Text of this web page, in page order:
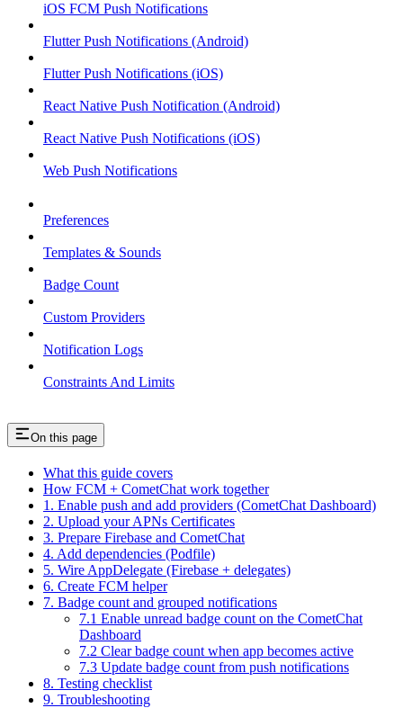
iOS FCM Push Notifications
Flutter Push Notifications (Android)
Flutter Push Notifications (iOS)
React Native Push Notification (Android)
React Native Push Notifications (iOS)
Web Push Notifications
Preferences
Templates & Sounds
Badge Count
Custom Providers
Notification Logs
Constraints And Limits
On this page
What this guide covers
How FCM + CometChat work together
1. Enable push and add providers (CometChat Dashboard)
2. Upload your APNs Certificates
3. Prepare Firebase and CometChat
4. Add dependencies (Podfile)
5. Wire AppDelegate (Firebase + delegates)
6. Create FCM helper
7. Badge count and grouped notifications
7.1 Enable unread badge count on the CometChat
Dashboard
7.2 Clear badge count when app becomes active
7.3 Update badge count from push notifications
8. Testing checklist
9. Troubleshooting